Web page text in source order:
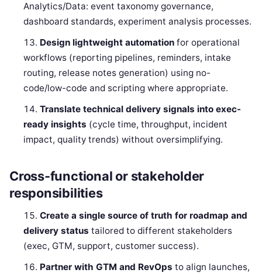
Analytics/Data: event taxonomy governance,
dashboard standards, experiment analysis processes.
Design lightweight automation for operational
workflows (reporting pipelines, reminders, intake
routing, release notes generation) using no-
code/low-code and scripting where appropriate.
Translate technical delivery signals into exec-
ready insights (cycle time, throughput, incident
impact, quality trends) without oversimplifying.
Cross-functional or stakeholder
responsibilities
Create a single source of truth for roadmap and
delivery status tailored to different stakeholders
(exec, GTM, support, customer success).
Partner with GTM and RevOps to align launches,